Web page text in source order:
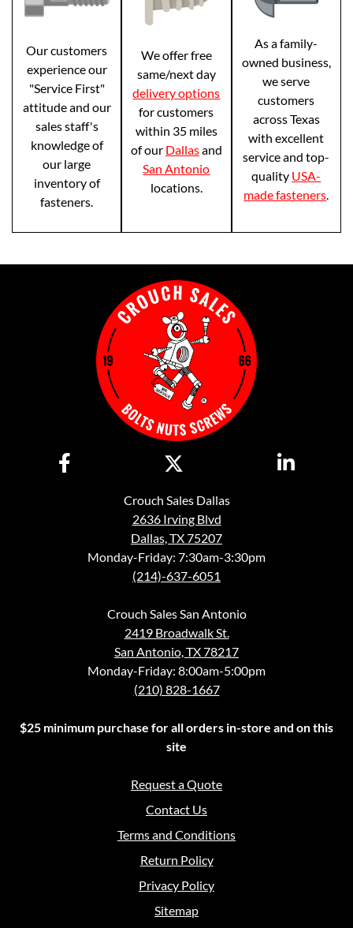
Our customers
experience our
"Service First"
attitude and our
sales staff's
knowledge of
our large
inventory of
fasteners.
We offer free
same/next day
delivery options
for customers
within 35 miles
of our Dallasand
San Antonio
locations.
As a family-
owned business,
we serve
customers
across Texas
with excellent
service and top-
quality USA-
made fasteners.
Crouch Sales Dallas
2636 Irving Blvd
Dallas, TX 75207
Monday-Friday: 7:30am-3:30pm
(214)-637-6051
Crouch Sales San Antonio
2419 Broadwalk St.
San Antonio, TX 78217
Monday-Friday: 8:00am-5:00pm
(210) 828-1667
$25 minimum purchase for all orders in-store and on this
site
Request a Quote
Contact Us
Terms and Conditions
Return Policy
Privacy Policy
Sitemap